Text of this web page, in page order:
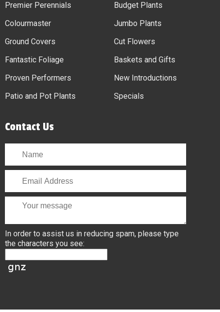
Premier Perennials
Colourmaster
Ground Covers
Fantastic Foliage
Proven Performers
Patio and Pot Plants
Budget Plants
Jumbo Plants
Cut Flowers
Baskets and Gifts
New Introductions
Specials
Contact Us
In order to assist us in reducing spam, please type
the characters you see: